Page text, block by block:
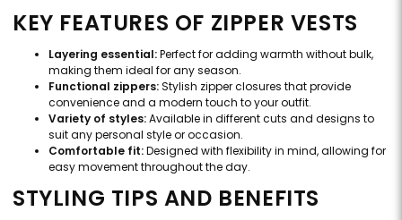
KEY FEATURES OF ZIPPER VESTS
Layering essential:Perfect for adding warmth without bulk,
making them ideal for any season.
Functional zippers:Stylish zipper closures that provide
convenience and a modern touch to your outfit.
Variety of styles:Available in different cuts and designs to
suit any personal style or occasion.
Comfortable fit:Designed with flexibility in mind, allowing for
easy movement throughout the day.
STYLING TIPS AND BENEFITS